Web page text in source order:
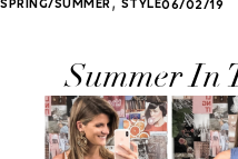
SPRING/SUMMER STYLE06/02/19
Summer In